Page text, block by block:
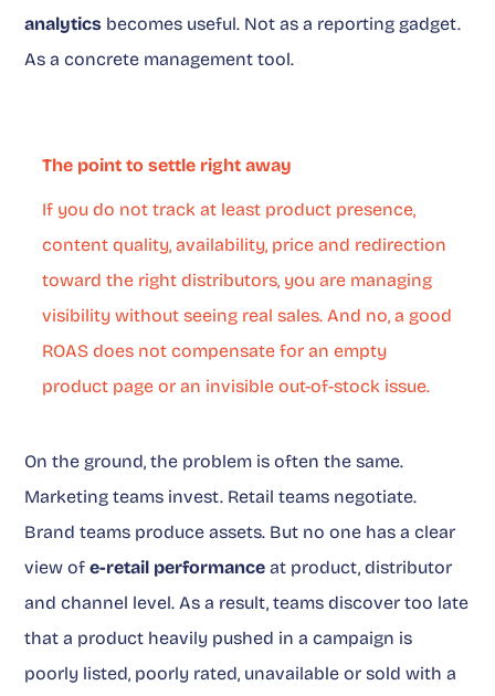
analytics becomes useful. Not as a reporting gadget.
As a concrete management tool.
The point to settle right away
If you do not track at least product presence,
content quality, availability, price and redirection
toward the right distributors, you are managing
visibility without seeing real sales. And no, a good
ROAS does not compensate for an empty
product page or an invisible out-of-stock issue.
On the ground, the problem is often the same.
Marketing teams invest. Retail teams negotiate.
Brand teams produce assets. But no one has a clear
view ofe-retail performance at product, distributor
and channel level. As a result, teams discover too late
that a product heavily pushed in a campaign is
poorly listed, poorly rated, unavailable or sold with a